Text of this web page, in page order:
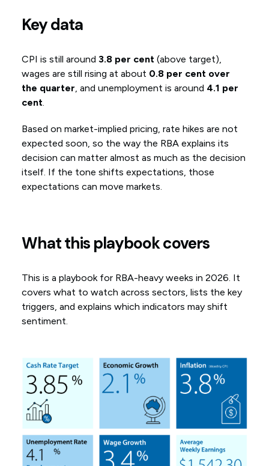
Key data
CPI is still around 3.8 per cent(above target),
wages are still rising at about 0.8 per cent over
the quarter, and unemployment is around 4.1 per
cent.
Based on market-implied pricing, rate hikes are not
expected soon, so the way the RBA explains its
decision can matter almost as much as the decision
itself. If the tone shifts expectations, those
expectations can move markets.
What this playbook covers
This is a playbook for RBA-heavy weeks in 2026. It
covers what to watch across sectors, lists the key
triggers, and explains which indicators may shift
sentiment.